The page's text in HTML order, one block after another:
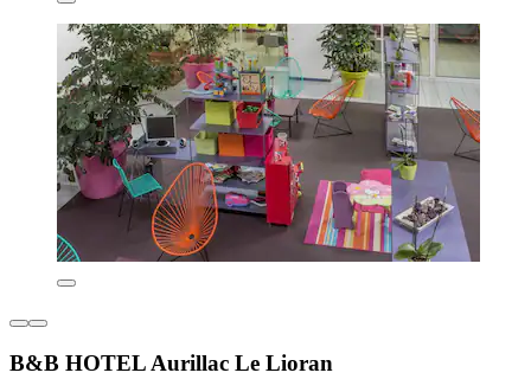
B&B HOTEL Aurillac Le Lioran